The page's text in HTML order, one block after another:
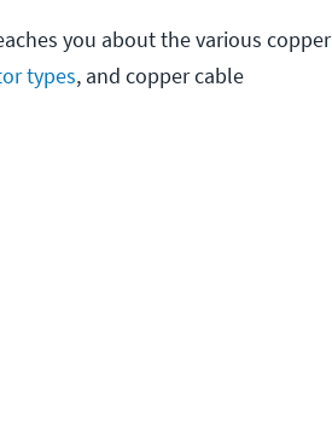
you about the various copper
types, and copper cable